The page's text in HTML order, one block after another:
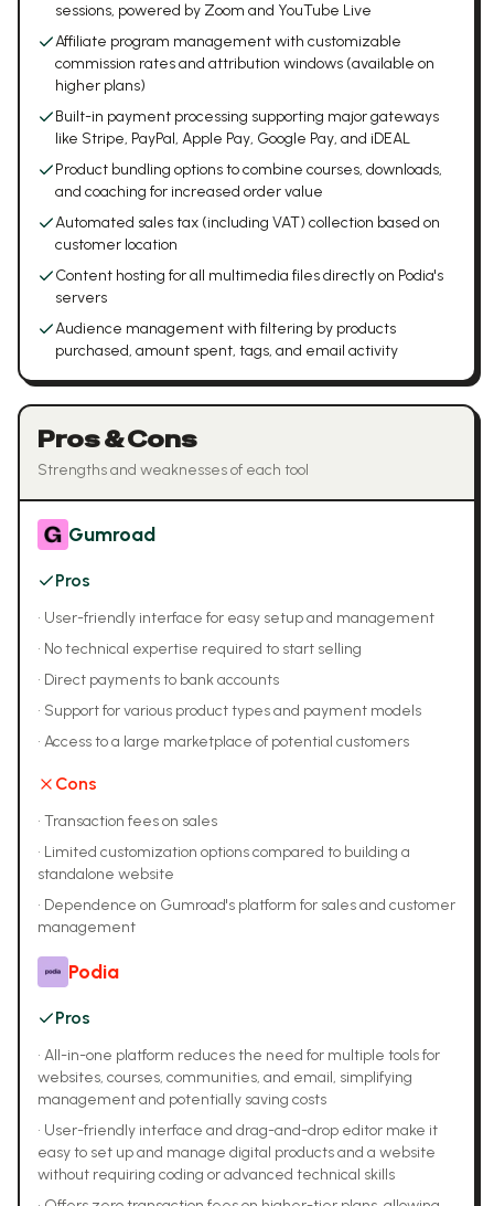
sessions, powered by Zoom and YouTube Live
Affiliate program management with customizable
commission rates and attribution windows (available on
higher plans)
Built-in payment processing supporting major gateways
like Stripe, PayPal, Apple Pay, Google Pay, and iDEAL
Product bundling options to combine courses, downloads,
and coaching for increased order value
Automated sales tax (including VAT) collection based on
customer location
Content hosting for all multimedia files directly on Podia's
servers
Audience management with filtering by products
purchased, amount spent, tags, and email activity
Pros & Cons
Strengths and weaknesses of each tool
Gumroad
Pros
• User-friendly interface for easy setup and management
• No technical expertise required to start selling
• Direct payments to bank accounts
• Support for various product types and payment models
• Access to a large marketplace of potential customers
Cons
• Transaction fees on sales
• Limited customization options compared to building a
standalone website
• Dependence on Gumroad's platform for sales and customer
management
Podia
Pros
• All-in-one platform reduces the need for multiple tools for
websites, courses, communities, and email, simplifying
management and potentially saving costs
• User-friendly interface and drag-and-drop editor make it
easy to set up and manage digital products and a website
without requiring coding or advanced technical skills